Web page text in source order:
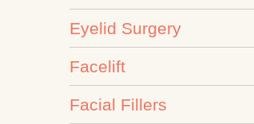
Eyelid Surgery
Facelift
Facial Fillers